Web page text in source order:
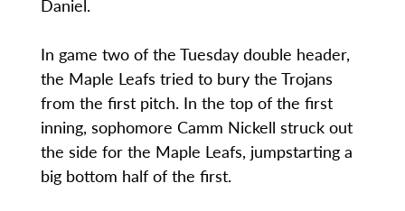
Daniel.
In game two of the Tuesday double header,
the Maple Leafs tried to bury the Trojans
from the first pitch. In the top of the first
inning, sophomore Camm Nickell struck out
the side for the Maple Leafs, jumpstarting a
big bottom half of the first.